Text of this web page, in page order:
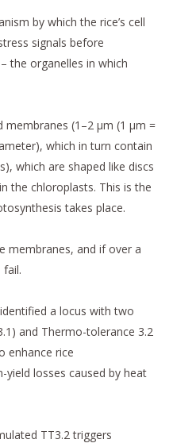
by which the rice’s cell
signals before
the organelles in which
membranes (1–2 μm (1 μm =
which in turn contain
which are shaped like discs
the chloroplasts. This is the
takes place.
membranes, and if over a
a locus with two
and Thermo-tolerance 3.2
enhance rice
losses caused by heat
TT3.2 triggers